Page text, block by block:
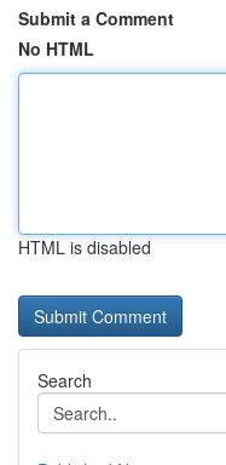
Submit a Comment
No HTML
HTML is disabled
Search